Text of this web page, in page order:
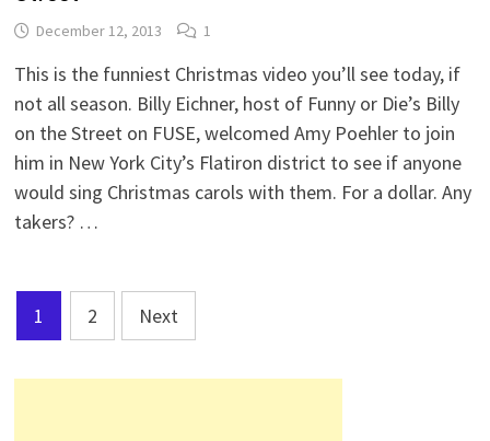
December 12, 2013 1
This is the funniest Christmas video you’ll see today, if
not all season. Billy Eichner, host of Funny or Die’s Billy
on the Street on FUSE, welcomed Amy Poehler to join
him in New York City’s Flatiron district to see if anyone
would sing Christmas carols with them. For a dollar. Any
takers? …
Posts
pagination
1 2 Next